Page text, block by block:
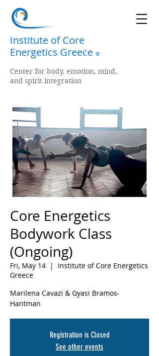
Institute of Core
Energetics Greece ®
Center for body, emotion, mind,
and spirit integration
Core Energetics
Bodywork Class
(Ongoing)
Fri, May 14
  |
Institute of Core Energetics
Greece
Marilena Cavazi & Gyasi Bramos-
Hantman
Registration is Closed
See other events